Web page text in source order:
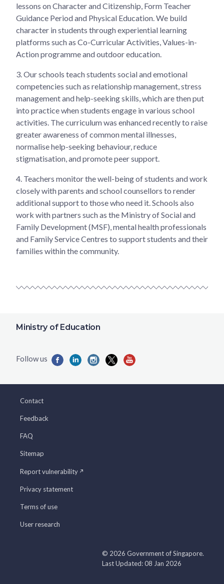
lessons on Character and Citizenship, Form Teacher
Guidance Period and Physical Education. We build
character in students through experiential learning
platforms such as Co-Curricular Activities, Values-in-
Action programme and outdoor education.
3. Our schools teach students social and emotional
competencies such as relationship management, stress
management and help-seeking skills, which are then put
into practice when students engage in various school
activities. The curriculum was enhanced recently to raise
greater awareness of common mental illnesses,
normalise help-seeking behaviour, reduce
stigmatisation, and promote peer support.
4. Teachers monitor the well-being of students and work
closely with parents and school counsellors to render
additional support to those who need it. Schools also
work with partners such as the Ministry of Social and
Family Development (MSF), mental health professionals
and Family Service Centres to support students and their
families within the community.
Ministry of Education
Contact
Feedback
FAQ
Sitemap
Report vulnerability
Privacy statement
Terms of use
User research
© 2026 Government of Singapore.
Last Updated: 08 Jan 2026